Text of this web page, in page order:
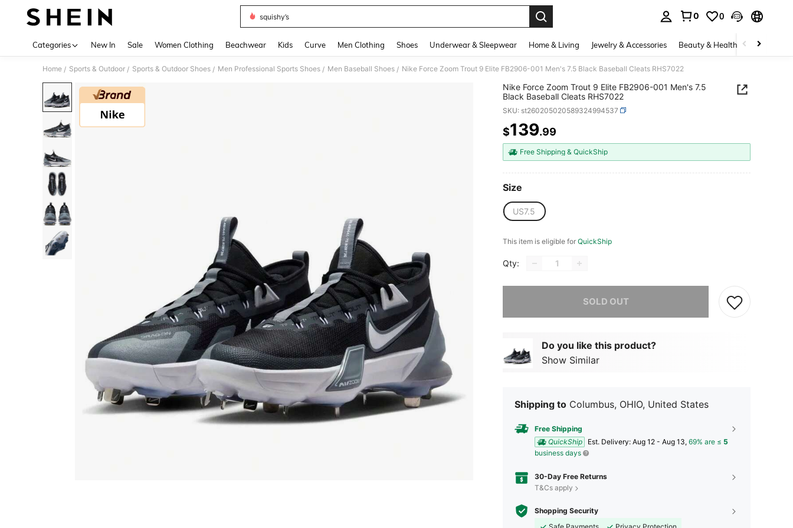
squishy’s
0 0
Categories New In Sale Women Clothing Beachwear Kids Curve Men Clothing Shoes Underwear & Sleepwear Home & Living Jewelry & Accessories Beauty & Health Baby &
Home / Sports & Outdoor / Sports & Outdoor Shoes / Men Professional Sports Shoes / Men Baseball Shoes / Nike Force Zoom Trout 9 Elite FB2906-001 Men's 7.5 Black Baseball Cleats RHS7022
Nike Force Zoom Trout 9 Elite FB2906-001 Men's 7.5
Black Baseball Cleats RHS7022
SKU: st260205020589324994537
PRICE AND AVAILABILITY
$139.99
Free Shipping & QuickShip
Size
US7.5
This item is eligible for QuickShip
Qty:
SOLD OUT
Do you like this product?
Show Similar
Shipping to Columbus, OHIO, United States
Free Shipping
QuickShip
​Est. Delivery: Aug 12 - Aug 13, 69% are ≤ 5
business days
30-Day Free Returns
T&Cs apply
Shopping Security